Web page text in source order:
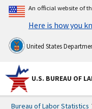
An official website of
Here is how you
United States
U.S. BUREAU OF
Bureau of Labor Statistics